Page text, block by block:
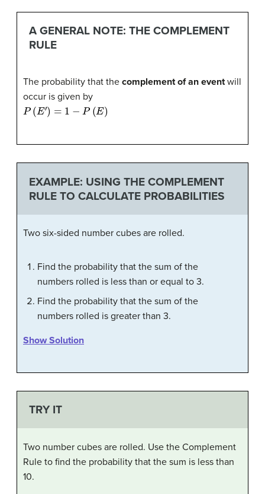
A GENERAL NOTE: THE COMPLEMENT
RULE
The probability that the complement of an eventwill
occur is given by
P( E′)=1 P E
EXAMPLE: USING THE COMPLEMENT
RULE TO CALCULATE PROBABILITIES
Two six-sided number cubes are rolled.
Find the probability that the sum of the
numbers rolled is less than or equal to 3.
Find the probability that the sum of the
numbers rolled is greater than 3.
Show Solution
TRY IT
Two number cubes are rolled. Use the Complement
Rule to find the probability that the sum is less than
10.